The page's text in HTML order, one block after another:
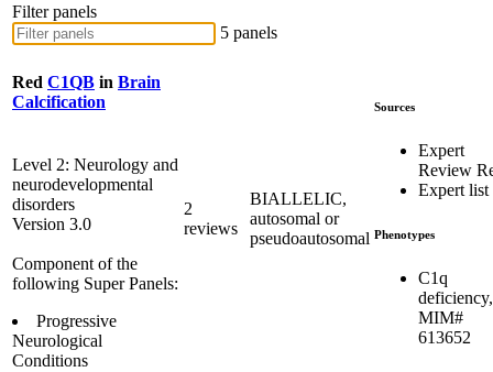
Filter panels
5 panels
Red C1QB in Brain
Calcification
Level 2: Neurology and
neurodevelopmental
disorders
Version 3.0
Component of the
following Super Panels:
Progressive
Neurological
Conditions
2
reviews
BIALLELIC,
autosomal or
pseudoautosomal
Sources
Expert
Review
Expert list
Phenotypes
C1q
deficiency,
MIM#
613652